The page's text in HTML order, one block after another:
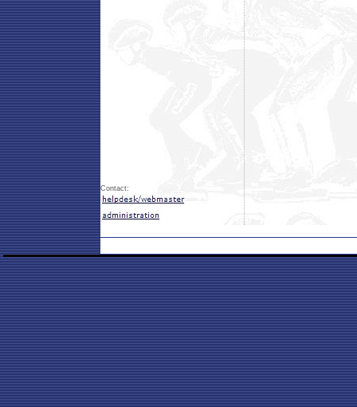
Contact: